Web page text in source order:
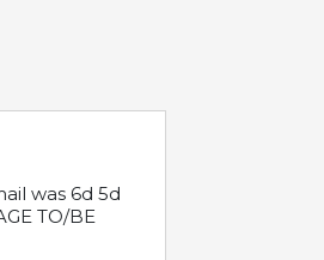
was 6d 5d
TO/BE